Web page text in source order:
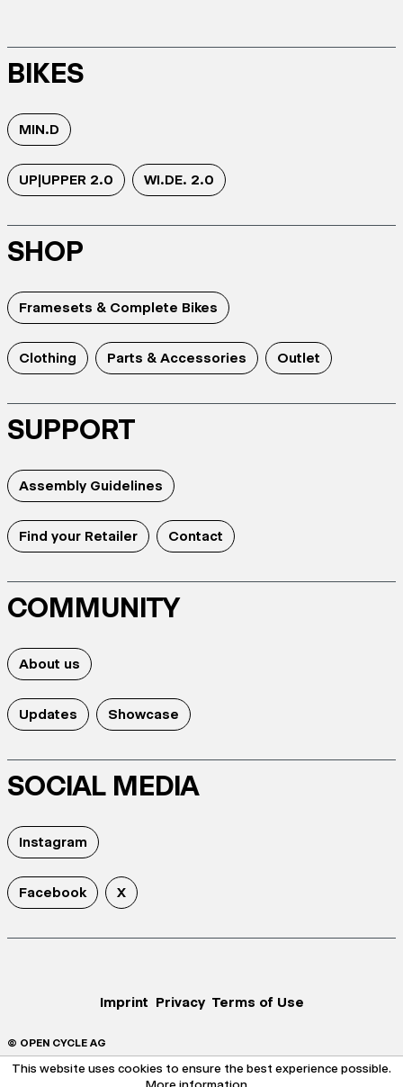
BIKES
MIN.D
UP|UPPER 2.0 WI.DE. 2.0
SHOP
Framesets & Complete Bikes
Clothing Parts & Accessories Outlet
SUPPORT
Assembly Guidelines
Find your Retailer Contact
COMMUNITY
About us
Updates Showcase
SOCIAL MEDIA
Instagram
Facebook X
Imprint Privacy Terms of Use
© OPEN CYCLE AG
This website uses cookies to ensure the best experience possible.